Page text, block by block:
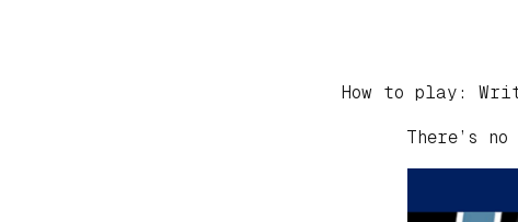
How to play:
There’s